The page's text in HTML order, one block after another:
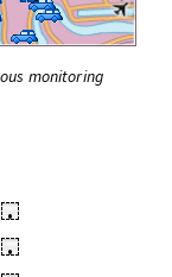
monitoring
•
•